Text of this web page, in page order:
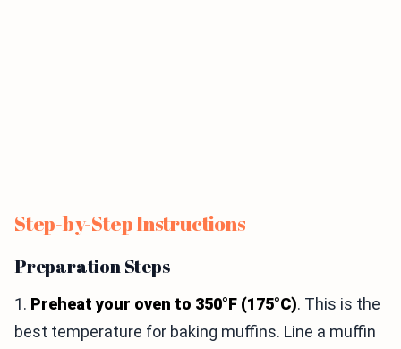
Step-by-Step Instructions
Preparation Steps
1. Preheat your oven to 350°F (175°C). This is the
best temperature for baking muffins. Line a muffin